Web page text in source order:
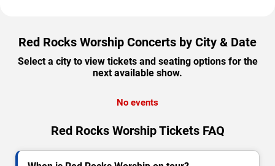
Red Rocks Worship Concerts by City & Date
Select a city to view tickets and seating options for the
next available show.
No events
Red Rocks Worship Tickets FAQ